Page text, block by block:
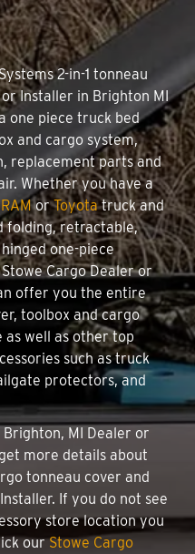
2-in-1 tonneau
Installer in Brighton MI
one piece truck bed
and cargo system,
replacement parts and
Whether you have a
orToyotatruck and
folding, retractable,
one-piece
Cargo Dealer or
offer you the entire
toolbox and cargo
well as other top
such as truck
protectors, and
MI Dealer or
more details about
tonneau cover and
If you do not see
store location you
ourStowe Cargo